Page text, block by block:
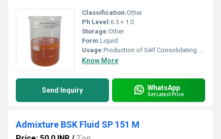
Classification:Other
Ph Level:6.5 + 1.0
Storage:Other
Form:Liquid
Usage:Production of Self Consolidating Concrete (SCC â mixture) To use for Higher Concrete Grade M55, M60 & above grade of Concrete Concrete where high flow ability, increased stability and durability are needed Precast Concrete, Pumping Concrete, mass concrete Concrete require high early compressive strength development Application requiring workability retention without retardation Flow able Concrete with Ultra High Water reduction with very Low water/ Cement ratio concret
Know More
Send Inquiry WhatsApp
Get Latest Price
Admixture BSK Fluid SP 151 M